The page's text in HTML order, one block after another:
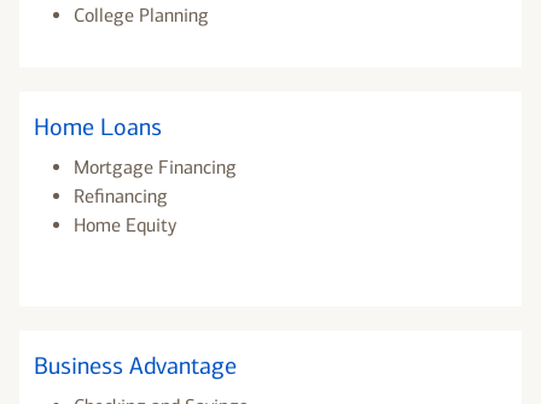
College Planning
Home Loans
Mortgage Financing
Refinancing
Home Equity
Business Advantage